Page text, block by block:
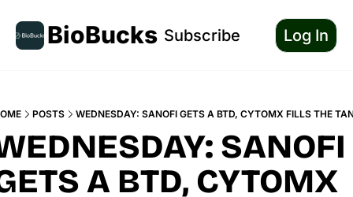
BioBucks Subscribe Log In
POSTS WEDNESDAY: SANOFI GETS A BTD, CYTOMX FILLS THE
SANOFI
A BTD, CYTOMX